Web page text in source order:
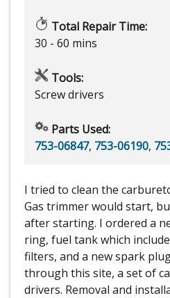
Total Repair Time:
30 - 60 mins
Tools:
Screw drivers
Parts Used:
753-06847, 753-06190,
I tried to clean the
Gas trimmer would start,
after starting. I ordered a
ring, fuel tank which
filters, and a new spark
through this site, a set of
drivers. Removal and